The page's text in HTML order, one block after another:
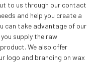
to us through our contact
and help you create a
can take advantage of our
supply the raw
We also offer
logo and branding on wax